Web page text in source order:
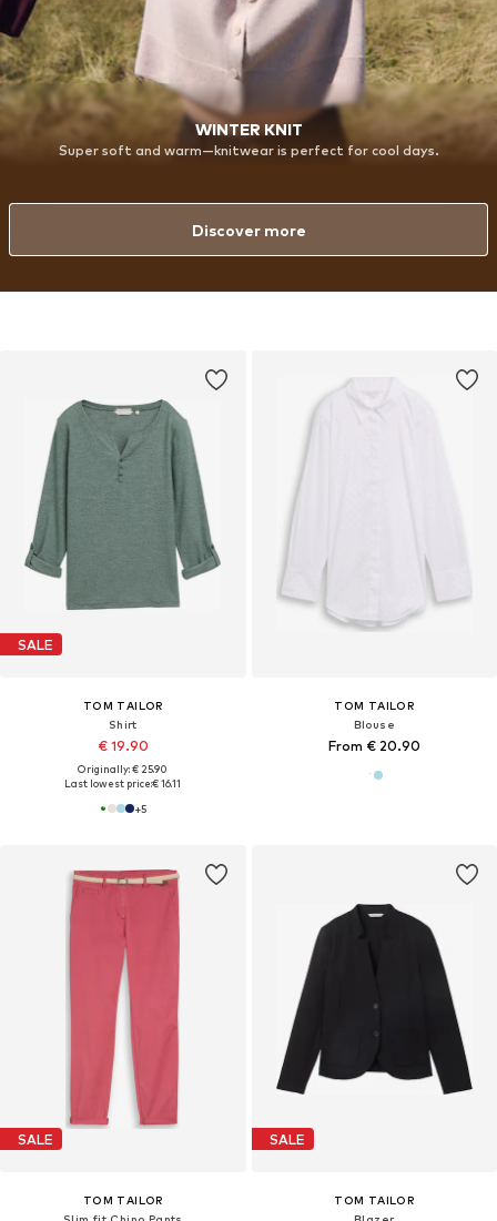
SALE
TOM TAILOR
Shirt
€ 19.90
Originally: € 25.90
Last lowest price:€ 16.11
+5
TOM TAILOR
Blouse
From € 20.90
SALE
TOM TAILOR
SALE
TOM TAILOR
WINTER KNIT
Super soft and warm—knitwear is perfect for cool days.
Discover more